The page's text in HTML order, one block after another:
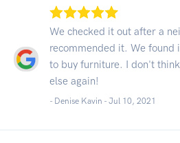
We checked it out after a
recommended it. We found
to buy furniture. I don't
else again!
- Denise Kavin - Jul 10, 2021